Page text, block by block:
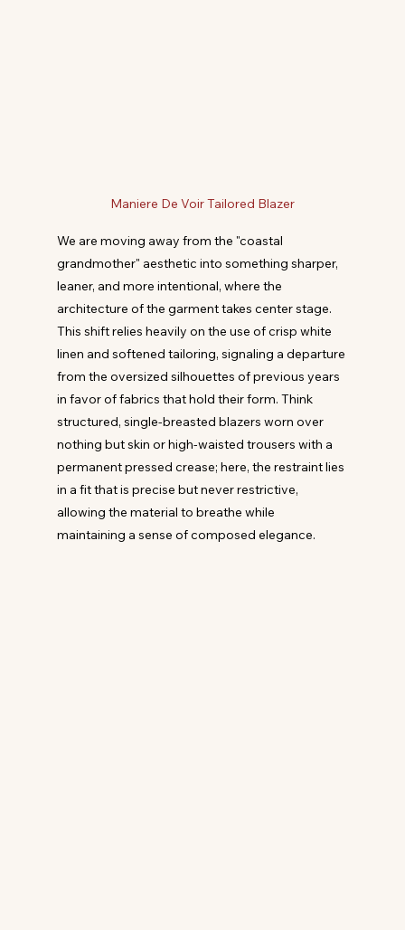
Maniere De Voir Tailored Blazer
We are moving away from the "coastal
grandmother" aesthetic into something sharper,
leaner, and more intentional, where the
architecture of the garment takes center stage.
This shift relies heavily on the use of crisp white
linen and softened tailoring, signaling a departure
from the oversized silhouettes of previous years
in favor of fabrics that hold their form. Think
structured, single-breasted blazers worn over
nothing but skin or high-waisted trousers with a
permanent pressed crease; here, the restraint lies
in a fit that is precise but never restrictive,
allowing the material to breathe while
maintaining a sense of composed elegance.